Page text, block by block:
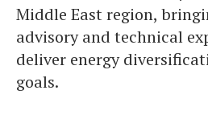
Middle East region,
advisory and technical
deliver energy
goals.